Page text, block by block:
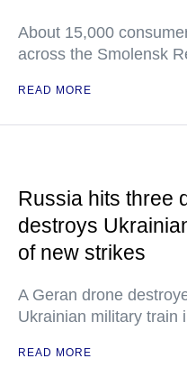
About 15,000
across the Smolensk
READ MORE
Russia hits three
destroys
of new strikes
A Geran drone
Ukrainian military train
READ MORE